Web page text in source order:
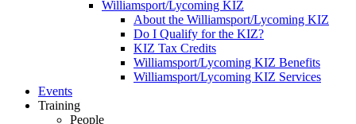
Williamsport/Lycoming KIZ
About the Williamsport/Lycoming KIZ
Do I Qualify for the KIZ?
KIZ Tax Credits
Williamsport/Lycoming KIZ Benefits
Williamsport/Lycoming KIZ Services
Events
Training
People